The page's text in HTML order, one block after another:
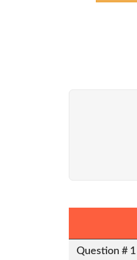
Question # 1